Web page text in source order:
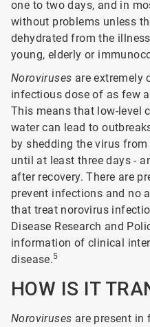
one to two days, and in
without problems unless
dehydrated from the
young, elderly or
Noroviruses are extremely
infectious dose of as few
This means that low-level
water can lead to
by shedding the virus
until at least three days -
after recovery. There are
prevent infections and no
that treat norovirus
Disease Research and
information of clinical
disease.5
HOW IS IT
Noroviruses are present in